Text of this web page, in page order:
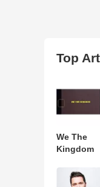
Top
We The
Kingdom